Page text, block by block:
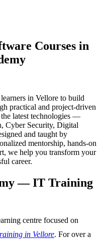
Courses in
in Vellore to build
practical and project-driven
latest technologies —
Cyber Security, Digital
and taught by
mentorship, hands-on
we help you transform your
career.
— IT Training
centre focused on
in Vellore. For over a